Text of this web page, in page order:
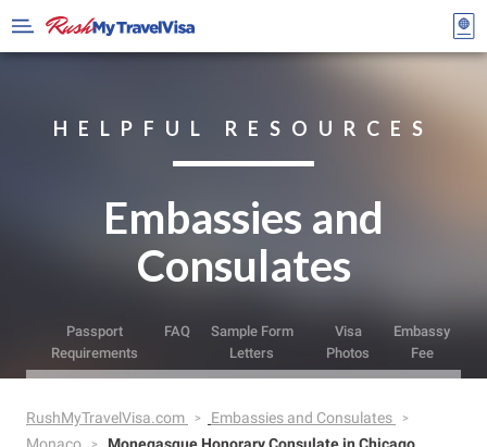
HELPFUL RESOURCES
Embassies and
Consulates
Passport
Requirements
FAQ
Sample Form
Letters
Visa
Photos
Embassy
Fee
RushMyTravelVisa.com
Embassies and Consulates